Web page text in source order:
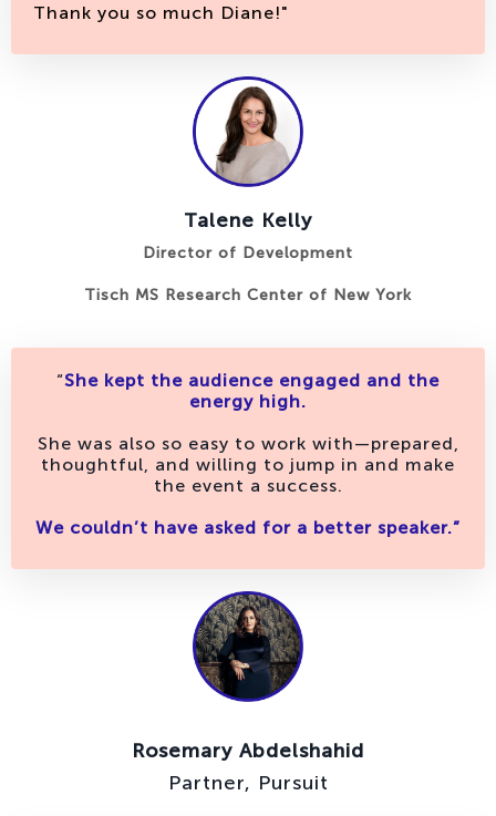
Thank you so much Diane!"
Talene Kelly
Director of Development
Tisch MS Research Center of New York
“She kept the audience engaged and the
energy high.
She was also so easy to work with—prepared,
thoughtful, and willing to jump in and make
the event a success.
We couldn’t have asked for a better speaker.”
Rosemary Abdelshahid
Partner, Pursuit